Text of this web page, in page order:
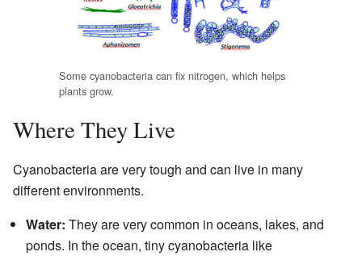
Some cyanobacteria can fix nitrogen, which helps
plants grow.
Where They Live
Cyanobacteria are very tough and can live in many
different environments.
Water: They are very common in oceans, lakes, and
ponds. In the ocean, tiny cyanobacteria like